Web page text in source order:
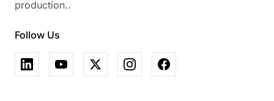
production..
Follow Us